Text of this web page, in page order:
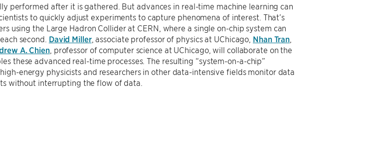
performed after it is gathered. But advances in real-time machine learning can
to quickly adjust experiments to capture phenomena of interest. That’s
using the Large Hadron Collider at CERN, where a single on-chip system can
second. David Miller, associate professor of physics at UChicago, Nhan Tran
A. Chien, professor of computer science at UChicago, will collaborate on the
these advanced real-time processes. The resulting “system-on-a-chip”
energy physicists and researchers in other data-intensive fields monitor data
without interrupting the flow of data.